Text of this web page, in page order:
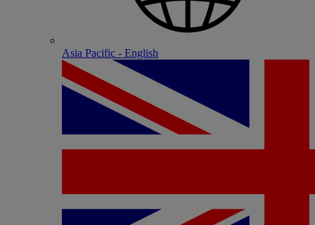
Asia Pacific - English